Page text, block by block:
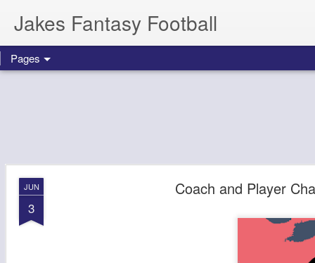
Jakes Fantasy Football
Pages
JUN
3
Coach and Player